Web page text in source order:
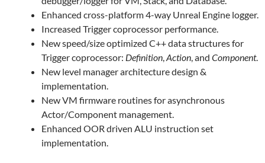
Enhanced cross-platform 4-way Unreal Engine logger.
Increased Trigger coprocessor performance.
New speed/size optimized C++ data structures for
Trigger coprocessor: Definition,Action, and Component.
New level manager architecture design &
implementation.
New VM firmware routines for asynchronous
Actor/Component management.
Enhanced OOR driven ALU instruction set
implementation.